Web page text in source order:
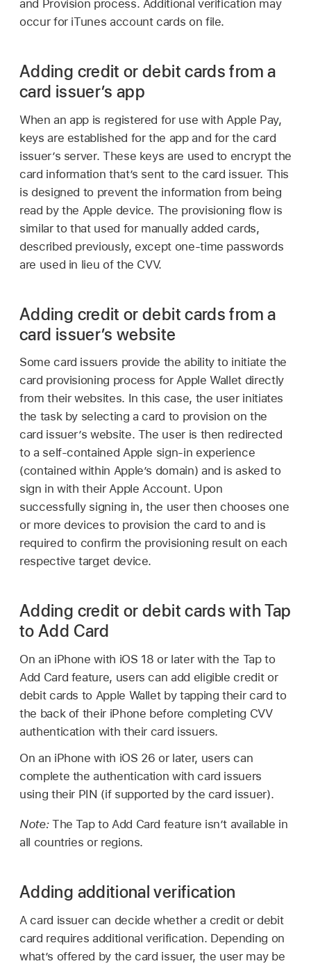
and Provision process. Additional verification may
occur for iTunes account cards on file.
Adding credit or debit cards from a
card issuer’s app
When an app is registered for use with Apple Pay,
keys are established for the app and for the card
issuer’s server. These keys are used to encrypt the
card information that’s sent to the card issuer. This
is designed to prevent the information from being
read by the Apple device. The provisioning flow is
similar to that used for manually added cards,
described previously, except one-time passwords
are used in lieu of the CVV.
Adding credit or debit cards from a
card issuer’s website
Some card issuers provide the ability to initiate the
card provisioning process forApple Wallet directly
from their websites. In this case, the user initiates
the task by selecting a card to provision on the
card issuer’s website. The user is then redirected
to a self-contained Apple sign-in experience
(contained within Apple’s domain) and is asked to
sign in with theirApple Account. Upon
successfully signing in, the user then chooses one
or more devices to provision the card to and is
required to confirm the provisioning result on each
respective target device.
Adding credit or debit cards with Tap
to Add Card
On an iPhone with iOS 18 or later with the Tap to
Add Card feature, users can add eligible credit or
debit cards to Apple Walletby tapping their card to
the back of their iPhone before completing CVV
authentication with their card issuers.
On an iPhone with iOS 26 or later, users can
complete the authentication with card issuers
using their PIN (if supported by the card issuer).
Note: The Tap to Add Card feature isn’t available in
all countries or regions.
Adding additional verification
A card issuer can decide whether a credit or debit
card requires additional verification. Depending on
what’s offered by the card issuer, the user may be